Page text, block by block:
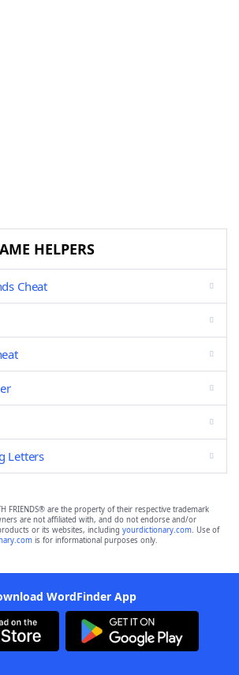
HELPERS
Cheat
Letters
FRIENDS® are the property of their respective trademark
are not affiliated with, and do not endorse and/or
or its websites, including yourdictionary.com. Use of
is for informational purposes only.
WordFinder App